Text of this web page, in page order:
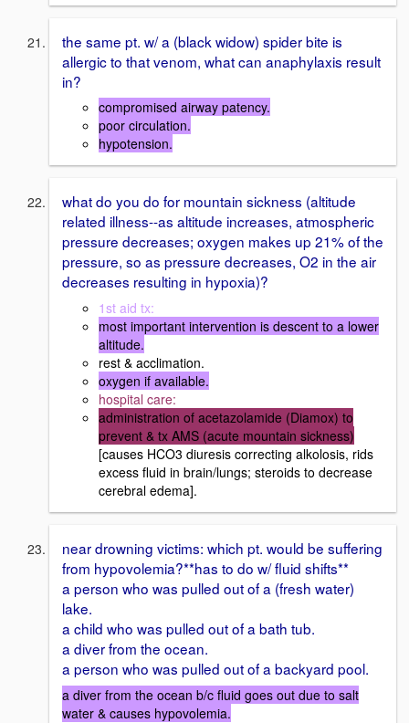
the same pt. w/ a (black widow) spider bite is
allergic to that venom, what can anaphylaxis result
in?
compromised airway patency.
poor circulation.
hypotension.
what do you do for mountain sickness (altitude
related illness--as altitude increases, atmospheric
pressure decreases; oxygen makes up 21% of the
pressure, so as pressure decreases, O2 in the air
decreases resulting in hypoxia)?
1st aid tx:
most important intervention is descent to a lower
altitude.
rest & acclimation.
oxygen if available.
hospital care:
administration of acetazolamide (Diamox) to
prevent & tx AMS (acute mountain sickness)
[causes HCO3 diuresis correcting alkolosis, rids
excess fluid in brain/lungs; steroids to decrease
cerebral edema].
near drowning victims: which pt. would be suffering
from hypovolemia?**has to do w/ fluid shifts**
a person who was pulled out of a (fresh water)
lake.
a child who was pulled out of a bath tub.
a diver from the ocean.
a person who was pulled out of a backyard pool.
a diver from the ocean b/c fluid goes out due to salt
water & causes hypovolemia.